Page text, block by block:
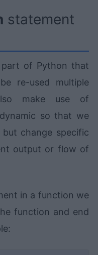
statement
part of Python that
re-used multiple
make use of
so that we
change specific
output or flow of
in a function we
function and end